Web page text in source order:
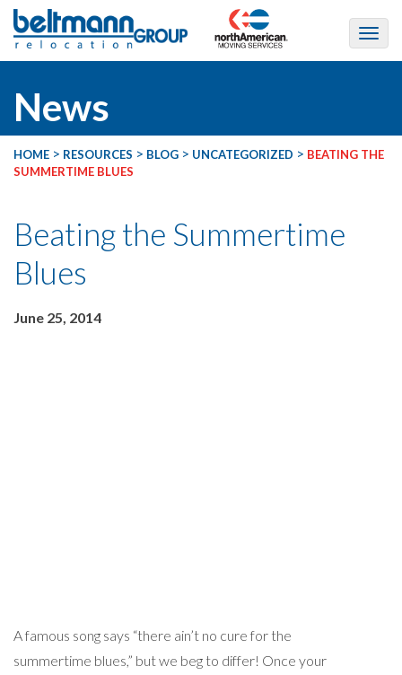
News
HOME > RESOURCES > BLOG > UNCATEGORIZED > BEATING THE
SUMMERTIME BLUES
Beating the Summertime
Blues
June 25, 2014
A famous song says “there ain’t no cure for the
summertime blues,” but we beg to differ! Once your